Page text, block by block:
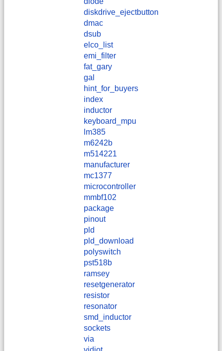
diskdrive_ejectbutton
dmac
dsub
elco_list
emi_filter
fat_gary
gal
hint_for_buyers
index
inductor
keyboard_mpu
lm385
m6242b
m514221
manufacturer
mc1377
microcontroller
mmbf102
package
pinout
pld
pld_download
polyswitch
pst518b
ramsey
resetgenerator
resistor
resonator
smd_inductor
sockets
via